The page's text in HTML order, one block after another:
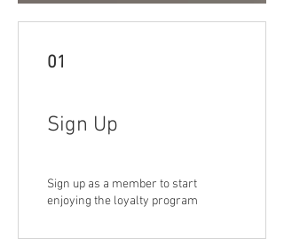
01
Sign Up
Sign up as a member to start
enjoying the loyalty program